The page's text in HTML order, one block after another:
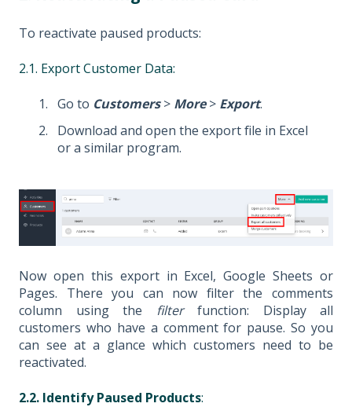
To reactivate paused products:
2.1. Export Customer Data:
Go to Customers> More> Export.
Download and open the export file in Excel
or a similar program.
Now open this export in Excel, Google Sheets or
Pages. There you can now filter the comments
column using the filterfunction: Display all
customers who have a comment for pause. So you
can see at a glance which customers need to be
reactivated.
2.2. Identify Paused Products: